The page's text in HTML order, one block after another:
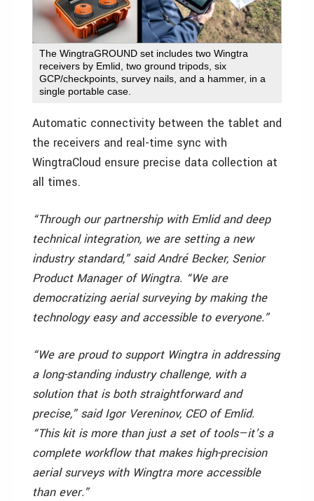
The WingtraGROUND set includes two Wingtra
receivers by Emlid, two ground tripods, six
GCP/checkpoints, survey nails, and a hammer, in a
single portable case​.
Automatic connectivity between the tablet and
the receivers and real-time sync with
WingtraCloud ensure precise data collection at
all times.
“Through our partnership with Emlid and deep
technical integration, we are setting a new
industry standard,” said André Becker, Senior
Product Manager of Wingtra. “We are
democratizing aerial surveying by making the
technology easy and accessible to everyone.”
“We are proud to support Wingtra in addressing
a long-standing industry challenge, with a
solution that is both straightforward and
precise,” said Igor Vereninov, CEO of Emlid.
“This kit is more than just a set of tools—it’s a
complete workflow that makes high-precision
aerial surveys with Wingtra more accessible
than ever.”